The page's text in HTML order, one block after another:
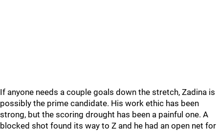
If anyone needs a couple goals down the stretch, Zadina is
possibly the prime candidate. His work ethic has been
strong, but the scoring drought has been a painful one. A
blocked shot found its way to Z and he had an open net for